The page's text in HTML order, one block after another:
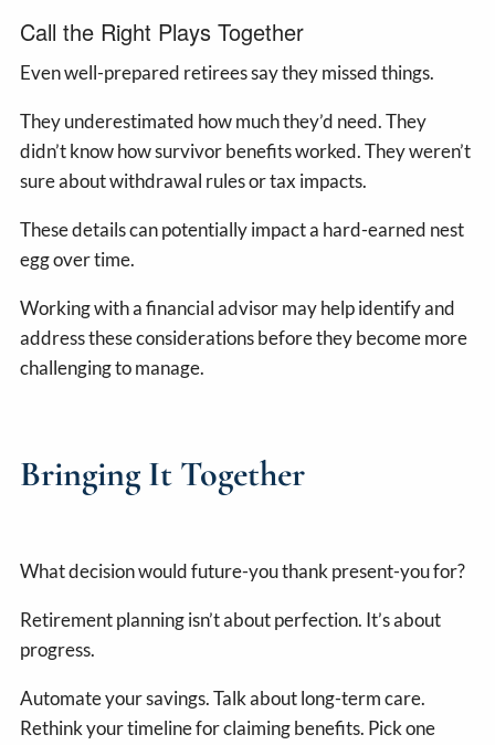
Call the Right Plays Together
Even well-prepared retirees say they missed things.
They underestimated how much they’d need. They
didn’t know how survivor benefits worked. They weren’t
sure about withdrawal rules or tax impacts.
These details can potentially impact a hard-earned nest
egg over time.
Working with a financial advisor may help identify and
address these considerations before they become more
challenging to manage.
Bringing It Together
What decision would future-you thank present-you for?
Retirement planning isn’t about perfection. It’s about
progress.
Automate your savings. Talk about long-term care.
Rethink your timeline for claiming benefits. Pick one